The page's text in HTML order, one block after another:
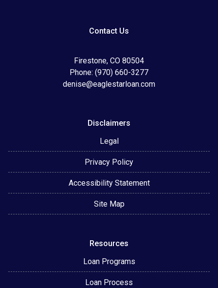
Contact Us
Firestone, CO 80504
Phone: (970) 660-3277
denise@eaglestarloan.com
Disclaimers
Legal
Privacy Policy
Accessibility Statement
Site Map
Resources
Loan Programs
Loan Process